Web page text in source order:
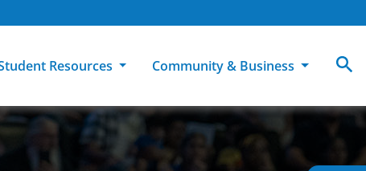
Catalog
How To Apply
Resources
Campus Dining
Community & Business
Books & Merchandise